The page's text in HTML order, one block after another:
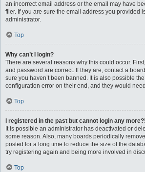
an incorrect email address or the email may have
filer. If you are sure the email address you provided
administrator.
Top
Why can’t I login?
There are several reasons why this could occur.
and password are correct. If they are, contact a
sure you haven’t been banned. It is also possible
configuration error on their end, and they would
Top
I registered in the past but cannot login any more?!
It is possible an administrator has deactivated or
some reason. Also, many boards periodically
posted for a long time to reduce the size of the
try registering again and being more involved in
Top